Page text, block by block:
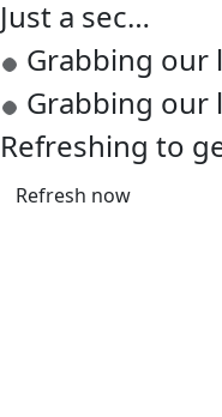
Just a sec…
Grabbing our
Grabbing our
Refreshing to
Refresh now